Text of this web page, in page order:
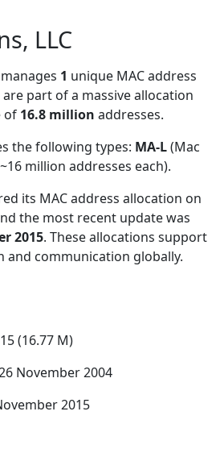
LLC
1 unique MAC address
part of a massive allocation
of 16.8 million addresses.
the following types: MA-L(Mac
million addresses each).
its MAC address allocation on
the most recent update was
2015. These allocations support
communication globally.
(16.77 M)
November 2004
2015